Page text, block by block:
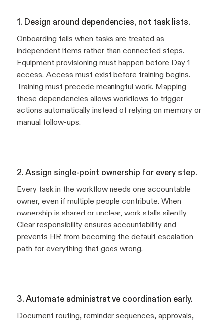
1. Design around dependencies, not task lists.
Onboarding fails when tasks are treated as
independent items rather than connected steps.
Equipment provisioning must happen before Day 1
access. Access must exist before training begins.
Training must precede meaningful work. Mapping
these dependencies allows workflows to trigger
actions automatically instead of relying on memory or
manual follow-ups.
2. Assign single-point ownership for every step.
Every task in the workflow needs one accountable
owner, even if multiple people contribute. When
ownership is shared or unclear, work stalls silently.
Clear responsibility ensures accountability and
prevents HR from becoming the default escalation
path for everything that goes wrong.
3. Automate administrative coordination early.
Document routing, reminder sequences, approvals,